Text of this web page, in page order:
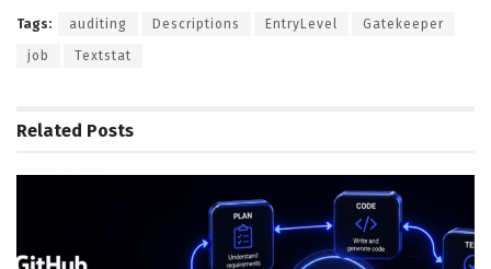
Tags: auditing Descriptions EntryLevel Gatekeeper
job Textstat
Related Posts